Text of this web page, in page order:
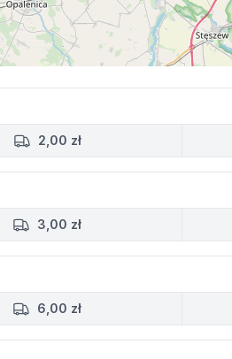
2,00 zł
3,00 zł
6,00 zł